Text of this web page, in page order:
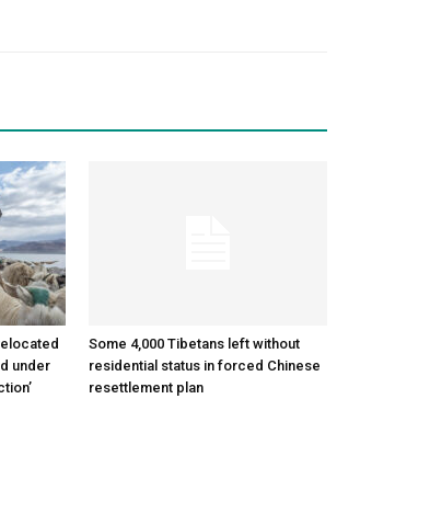
under
Some 4,000 Tibetans left without
residential status in forced Chinese
resettlement plan